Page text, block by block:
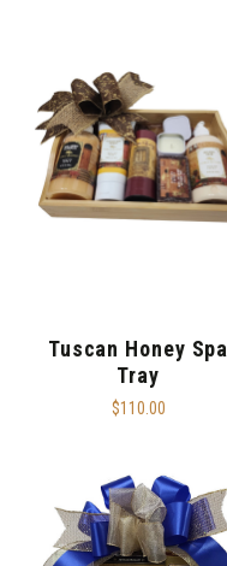
Tuscan Honey Spa
Tray
$110.00